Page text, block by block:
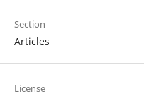
Section
Articles
License